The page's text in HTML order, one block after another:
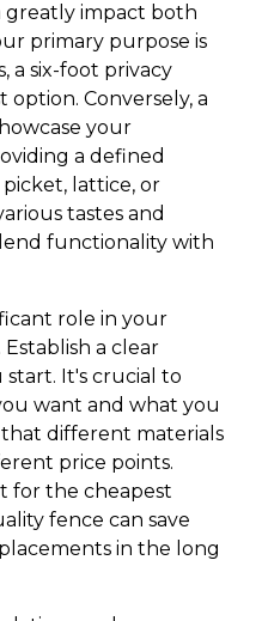
greatly impact both
primary purpose is
a six-foot privacy
Conversely, a
your
a defined
picket, lattice, or
tastes and
functionality with
role in your
a clear
It's crucial to
want and what you
different materials
price points.
for the cheapest
fence can save
in the long